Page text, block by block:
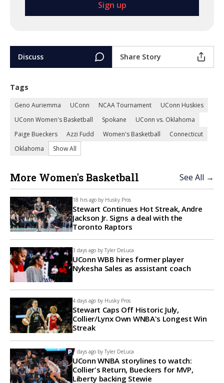
Discuss Share Story
Tags
Geno Auriemma UConn NCAA Tournament
UConn Huskies
UConn Women's Basketball
Spokane
UConn vs. Oklahoma
Paige Bueckers
Azzi Fudd Women's Basketball
Connecticut
Oklahoma
Show All
More Women's Basketball See All →
18 hrs ago by Husky Pros
Stewart Continues Hot Streak, Andre
Jackson Jr. Signs a deal with the
Toronto Raptors
3 days ago by Tyler DeLuca
UConn WBB hires former player
Nykesha Sales as assistant coach
4 days ago by Husky Pros
Stewart Caps Off Historic July,
Collier/Lynx Own WNBA's Longest Win
Streak
7 days ago by Tyler DeLuca
UConn WNBA storylines to watch:
Collier's Return, Bueckers for MVP,
Liberty backing Stewie